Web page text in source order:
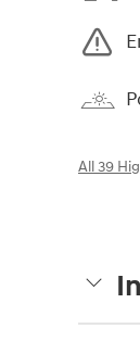
All 39